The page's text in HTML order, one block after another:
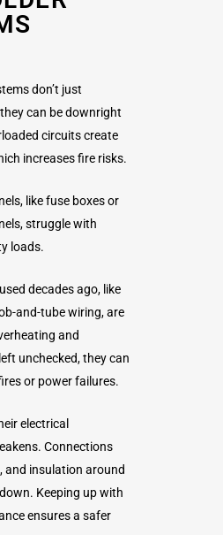
don’t just
can be downright
circuits create
increases fire risks.
like fuse boxes or
struggle with
loads.
decades ago, like
and-tube wiring, are
and
unchecked, they can
or power failures.
electrical
Connections
and insulation around
Keeping up with
ensures a safer